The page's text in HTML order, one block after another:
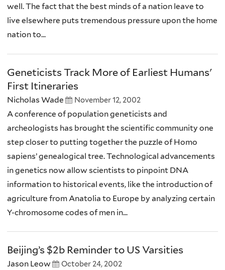
well. The fact that the best minds of a nation leave to
live elsewhere puts tremendous pressure upon the home
nation to...
Geneticists Track More of Earliest Humans'
First Itineraries
Nicholas Wade November 12, 2002
A conference of population geneticists and
archeologists has brought the scientific community one
step closer to putting together the puzzle of Homo
sapiens’ genealogical tree. Technological advancements
in genetics now allow scientists to pinpoint DNA
information to historical events, like the introduction of
agriculture from Anatolia to Europe by analyzing certain
Y-chromosome codes of men in...
Beijing’s $2b Reminder to US Varsities
Jason Leow October 24, 2002